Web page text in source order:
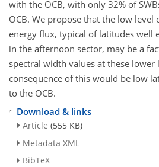
with the OCB, with only 32% of
OCB. We propose that the low
energy flux, typical of latitudes well
in the afternoon sector, may be a
spectral width values at these lower
consequence of this would be low
to the OCB.
Download & links
Article (555 KB)
Metadata XML
BibTeX